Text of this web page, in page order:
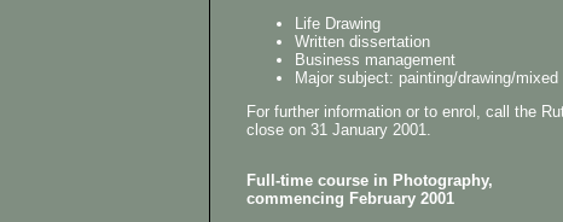
Life Drawing
Written dissertation
Business management
Major subject: painting/drawing/
For further information or to enrol, call the
close on 31 January 2001.
Full-time course in Photography,
commencing February 2001